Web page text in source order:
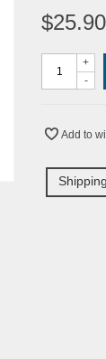
$25.90
-
+
Add to